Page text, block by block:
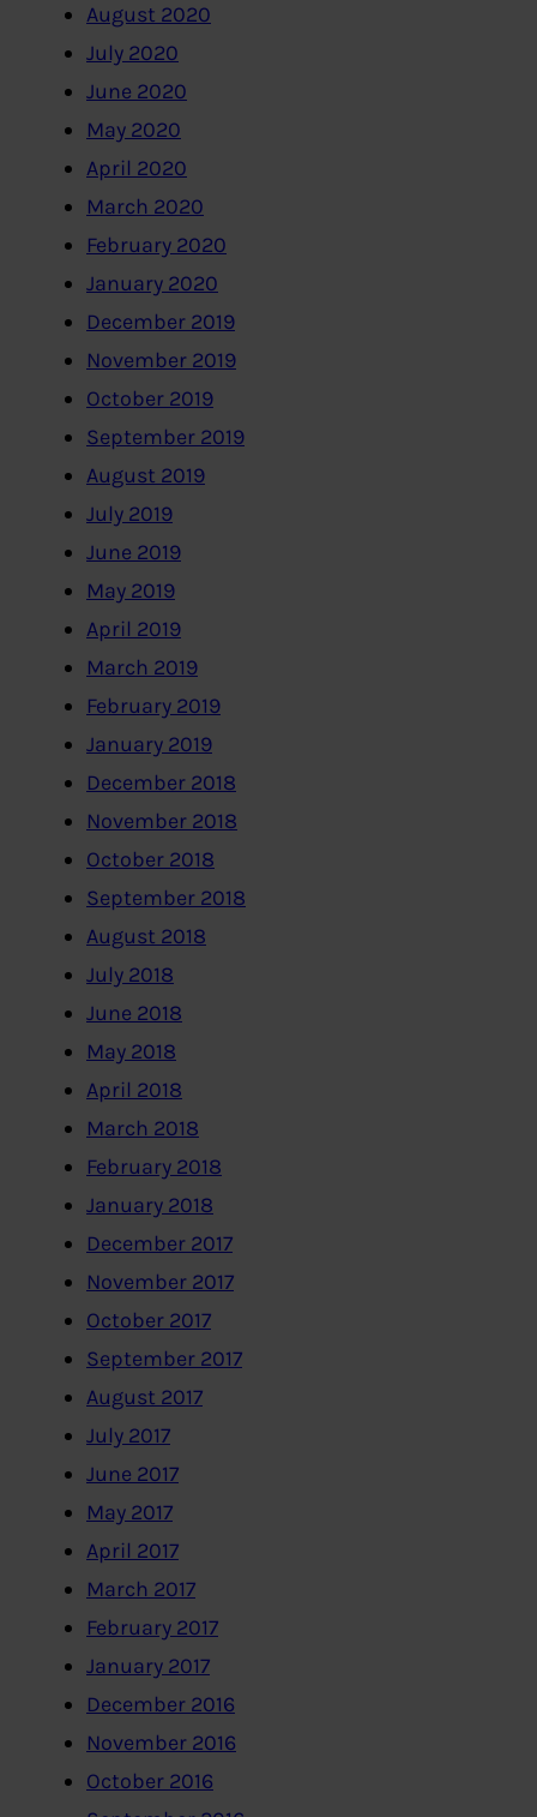
August 2020
July 2020
June 2020
May 2020
April 2020
March 2020
February 2020
January 2020
December 2019
November 2019
October 2019
September 2019
August 2019
July 2019
June 2019
May 2019
April 2019
March 2019
February 2019
January 2019
December 2018
November 2018
October 2018
September 2018
August 2018
July 2018
June 2018
May 2018
April 2018
March 2018
February 2018
January 2018
December 2017
November 2017
October 2017
September 2017
August 2017
July 2017
June 2017
May 2017
April 2017
March 2017
February 2017
January 2017
December 2016
November 2016
October 2016